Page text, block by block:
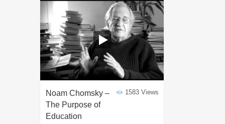
1583 Views
Noam Chomsky –
The Purpose of
Education